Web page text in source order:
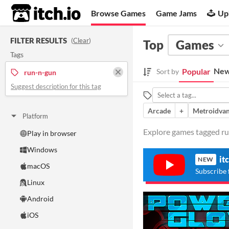
itch.io Browse Games Game Jams
FILTER RESULTS (Clear)
Tags
run-n-gun
Suggest description for this tag
Platform
Play in browser
Windows
macOS
Linux
Android
iOS
Top Games
Sort by Popular
Arcade
+
Explore games tagged
NEW
Subscribe